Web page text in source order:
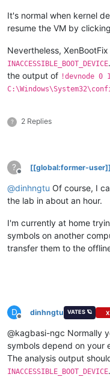
It's normal when kernel
resume the VM by
Nevertheless,
INACCESSIBLE_BOOT_DEVICE
the output of !devnode 0
? 2 Replies
?
Offline
[[global:former-user]]
@dinhngtu Of course, I
the lab in about an hour.
I'm currently at home
symbols on another
transfer them to the
D
Offline
dinhngtu VATES 🪐
@kagbasi-ngc Normally
symbols depend on your
The analysis output
INACCESSIBLE_BOOT_DEVICE.